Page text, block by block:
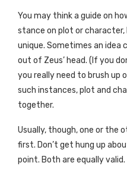
You may think a guide on
stance on plot or
unique. Sometimes an idea
out of Zeus’ head. (If you
you really need to brush up
such instances, plot and
together.
Usually, though, one or the
first. Don’t get hung up
point. Both are equally